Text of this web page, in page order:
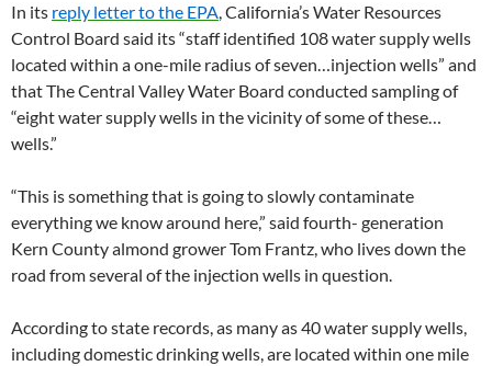
In its reply letter to the EPA, California’s Water Resources
Control Board said its “staff identified 108 water supply wells
located within a one-mile radius of seven…injection wells” and
that The Central Valley Water Board conducted sampling of
“eight water supply wells in the vicinity of some of these…
wells.”
“This is something that is going to slowly contaminate
everything we know around here,” said fourth- generation
Kern County almond grower Tom Frantz, who lives down the
road from several of the injection wells in question.
According to state records, as many as 40 water supply wells,
including domestic drinking wells, are located within one mile